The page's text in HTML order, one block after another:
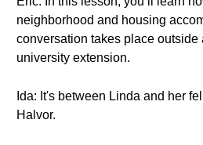
neighborhood and housing
conversation takes place outside
university extension.
Ida: It's between Linda and her
Halvor.